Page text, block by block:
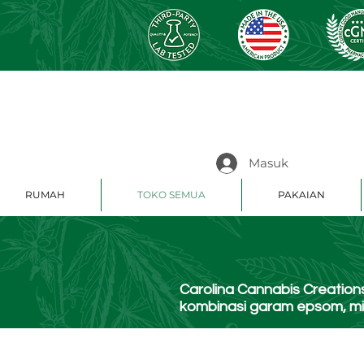
Masuk
RUMAH TOKO SEMUA PAKAIAN
Carolina Cannabis
kombinasi garam epsom,